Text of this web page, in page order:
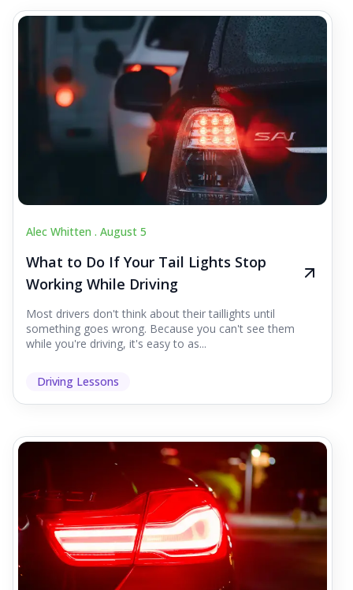
Alec Whitten . August 5
What to Do If Your Tail Lights Stop
Working While Driving
Most drivers don't think about their taillights until
something goes wrong. Because you can't see them
while you're driving, it's easy to as...
Driving Lessons